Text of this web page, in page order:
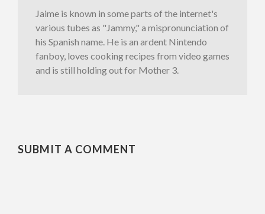
Jaime is known in some parts of the internet's
various tubes as "Jammy," a mispronunciation of
his Spanish name. He is an ardent Nintendo
fanboy, loves cooking recipes from video games
and is still holding out for Mother 3.
SUBMIT A COMMENT